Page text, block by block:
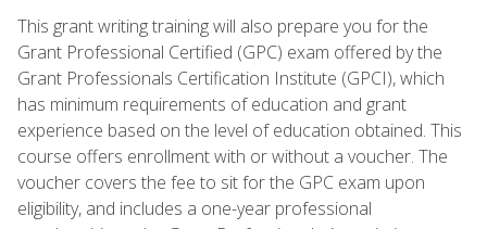
This grant writing training will also prepare you for the
Grant Professional Certified (GPC) exam offered by the
Grant Professionals Certification Institute (GPCI), which
has minimum requirements of education and grant
experience based on the level of education obtained. This
course offers enrollment with or without a voucher. The
voucher covers the fee to sit for the GPC exam upon
eligibility, and includes a one-year professional